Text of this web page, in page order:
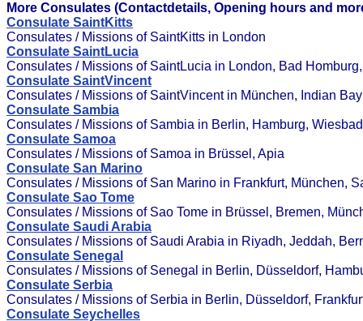
More Consulates (Contactdetails, Opening hours and
Consulate SaintKitts
Consulates / Missions of SaintKitts in London
Consulate SaintLucia
Consulates / Missions of SaintLucia in London, Bad
Consulate SaintVincent
Consulates / Missions of SaintVincent in München, Indian Bay
Consulate Sambia
Consulates / Missions of Sambia in Berlin, Hamburg,
Consulate Samoa
Consulates / Missions of Samoa in Brüssel, Apia
Consulate San Marino
Consulates / Missions of San Marino in Frankfurt, München,
Consulate Sao Tome
Consulates / Missions of Sao Tome in Brüssel, Bremen,
Consulate Saudi Arabia
Consulates / Missions of Saudi Arabia in Riyadh, Jeddah,
Consulate Senegal
Consulates / Missions of Senegal in Berlin, Düsseldorf,
Consulate Serbia
Consulates / Missions of Serbia in Berlin, Düsseldorf,
Consulate Seychelles